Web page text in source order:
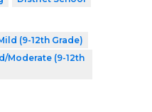
(9-12th Grade)
Moderate (9-12th